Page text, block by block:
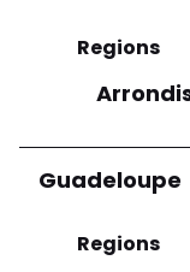
Regions
Guadeloupe
Regions